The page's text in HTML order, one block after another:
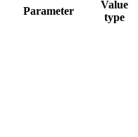
Parameter
Value
type